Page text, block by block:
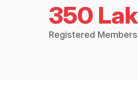
350
Registered Members